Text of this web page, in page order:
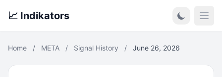
📈 Indikators
Home / META / Signal History / June 26, 2026